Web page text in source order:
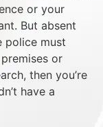
or your
But absent
police must
or
then you’re
have a